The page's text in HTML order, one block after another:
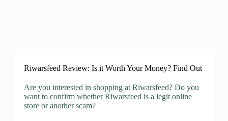
Riwarsfeed Review: Is it Worth Your Money? Find Out
Are you interested in shopping at Riwarsfeed? Do you
want to confirm whether Riwarsfeed is a legit online
store or another scam?